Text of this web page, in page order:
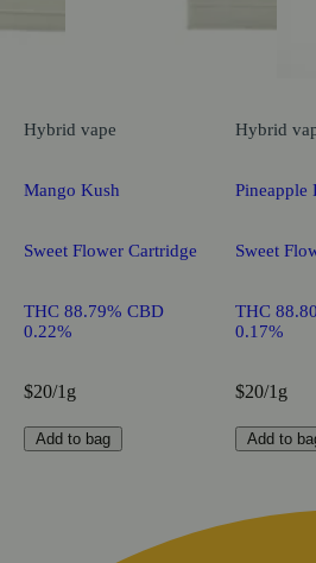
Hybrid vape
Mango Kush
Sweet Flower Cartridge
THC 88.79% CBD
0.22%
$20/1g
Add to bag
Hybrid
Pineapple
Sweet
THC
0.17%
$20/1g
Add to